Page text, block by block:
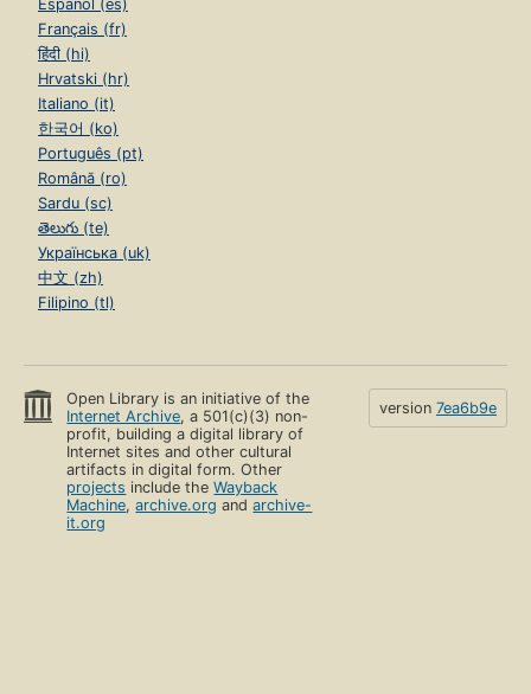
Español (es)
Français (fr)
हिंदी (hi)
Hrvatski (hr)
Italiano (it)
한국어 (ko)
Português (pt)
Română (ro)
Sardu (sc)
తెలుగు (te)
Українська (uk)
中文 (zh)
Filipino (tl)
Open Library is an initiative of the
Internet Archive, a 501(c)(3) non-
profit, building a digital library of
Internet sites and other cultural
artifacts in digital form. Other
projects include theWayback
Machine,archive.org andarchive-
it.org
version 7ea6b9e